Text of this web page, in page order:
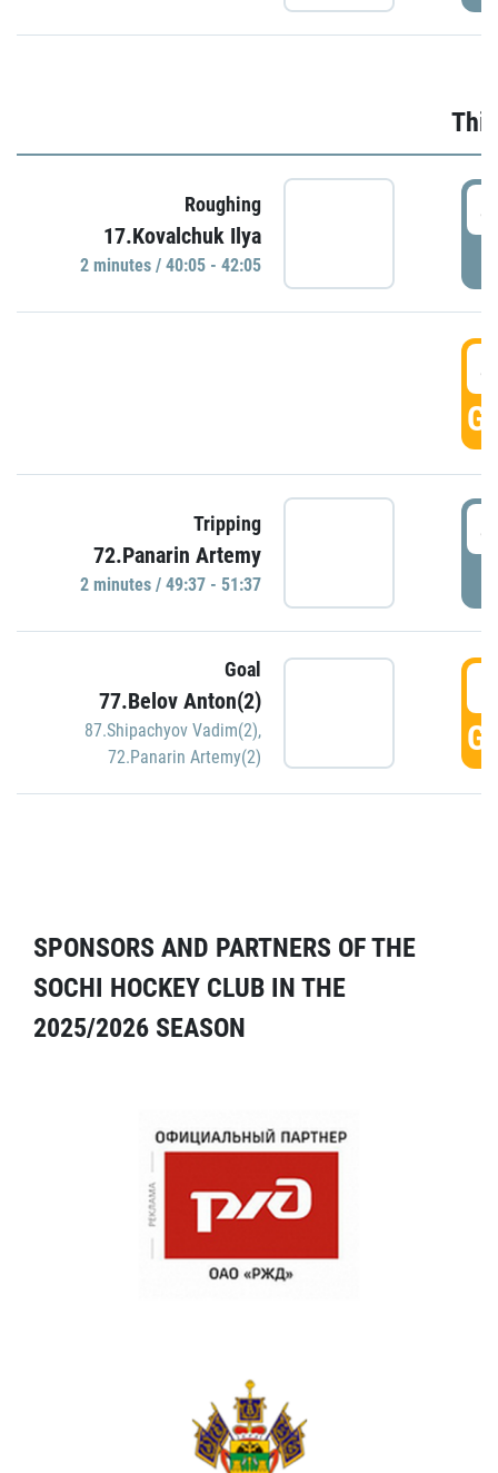
Roughing
17.Kovalchuk Ilya
2 minutes / 40:05 - 42:05
Tripping
72.Panarin Artemy
2 minutes / 49:37 - 51:37
Goal
77.Belov Anton(2)
87.Shipachyov Vadim(2),
72.Panarin Artemy(2)
SPONSORS AND PARTNERS OF THE
SOCHI HOCKEY CLUB IN THE
2025/2026 SEASON